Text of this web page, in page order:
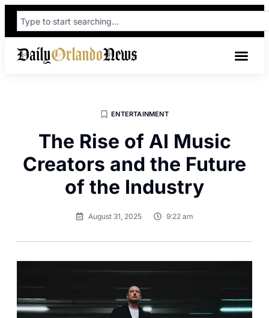
ENTERTAINMENT
The Rise of AI Music
Creators and the Future
of the Industry
August 31, 2025 9:22 am